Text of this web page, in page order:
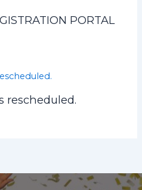
PORTAL
rescheduled.